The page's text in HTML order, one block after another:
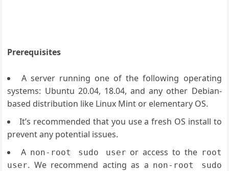
Prerequisites
A server running one of the following operating
systems: Ubuntu 20.04, 18.04, and any other Debian-
based distribution like Linux Mint or elementary OS.
It’s recommended that you use a fresh OS install to
prevent any potential issues.
A non-root sudo user or access to the root
user. We recommend acting as a non-root sudo